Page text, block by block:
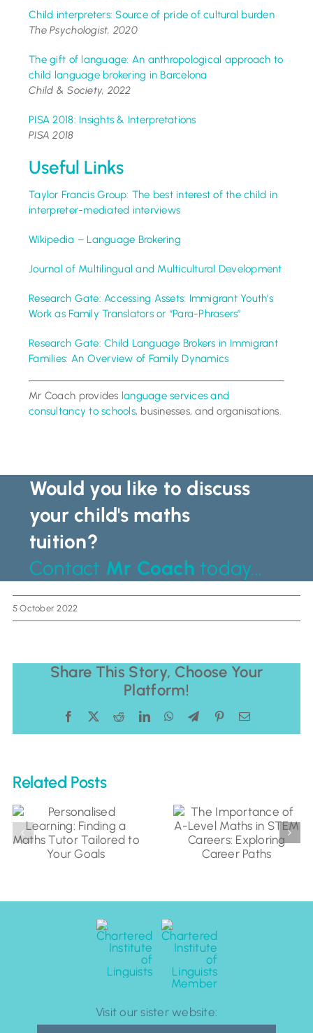
Child interpreters: Source of pride of cultural burden
The Psychologist, 2020
The gift of language: An anthropological approach to
child language brokering in Barcelona
Child & Society, 2022
PISA 2018: Insights & Interpretations
PISA 2018
Useful Links
Taylor Francis Group: The best interest of the child in
interpreter-mediated interviews
Wikipedia – Language Brokering
Journal of Multilingual and Multicultural Development
Research Gate: Accessing Assets: Immigrant Youth’s
Work as Family Translators or “Para-Phrasers”
Research Gate: Child Language Brokers in Immigrant
Families: An Overview of Family Dynamics
Mr Coach provides language services and
consultancy to schools, businesses, and organisations.
Would you like to discuss
your child's maths
tuition?
Contact Mr Coach today...
5 October 2022
Share This Story, Choose Your
Platform!
Facebook RedditLinkedInWhatsApp
TelegramPinterestEmail
Related Posts
Personalised
Learning:
Maths Tutor
Tailored to
of A-Level
Maths in
STEM
Careers:
Career Paths
Visit our sister website: